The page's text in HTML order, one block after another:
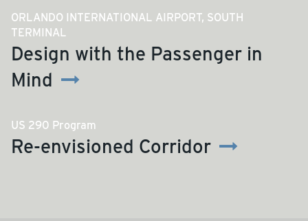
ORLANDO INTERNATIONAL AIRPORT, SOUTH
TERMINAL
Design with the Passenger in
Mind
US 290 Program
Re-envisioned Corridor